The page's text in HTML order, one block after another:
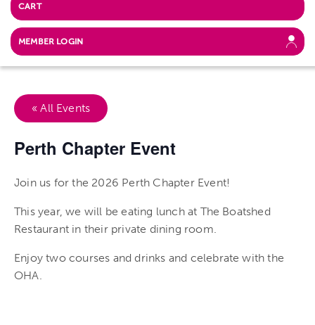
CART
MEMBER LOGIN
« All Events
Perth Chapter Event
Join us for the 2026 Perth Chapter Event!
This year, we will be eating lunch at The Boatshed
Restaurant in their private dining room.
Enjoy two courses and drinks and celebrate with the
OHA.